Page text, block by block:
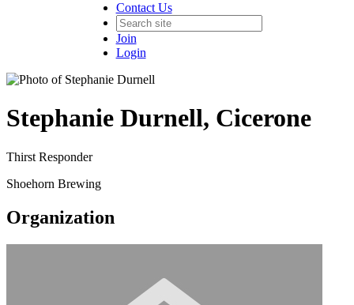
Contact Us
Join
Login
Stephanie Durnell, Cicerone
Thirst Responder
Shoehorn Brewing
Organization